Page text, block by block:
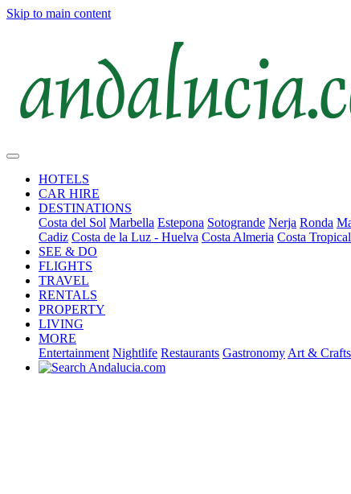
Skip to main content
HOTELS
CAR HIRE
DESTINATIONS
Costa del Sol Marbella Estepona Sotogrande Nerja Ronda
Cadiz Costa de la Luz - Huelva Costa Almeria Costa Tropical
SEE & DO
FLIGHTS
TRAVEL
RENTALS
PROPERTY
LIVING
MORE
Entertainment Nightlife Restaurants Gastronomy Art & Crafts